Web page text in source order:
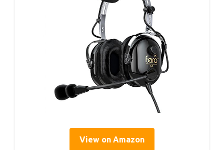
View on Amazon